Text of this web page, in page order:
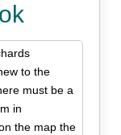
to the
must be a
in
the map the